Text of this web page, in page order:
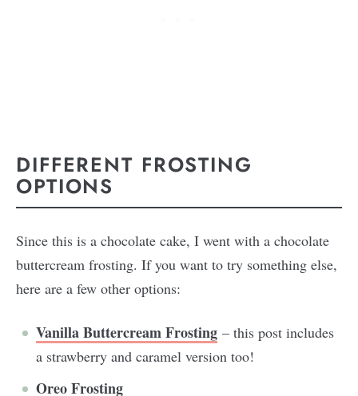
DIFFERENT FROSTING
OPTIONS
Since this is a chocolate cake, I went with a chocolate
buttercream frosting. If you want to try something else,
here are a few other options:
Vanilla Buttercream Frosting – this post includes
a strawberry and caramel version too!
Oreo Frosting